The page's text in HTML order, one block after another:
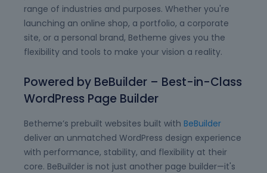
range of industries and purposes. Whether you're
launching an online shop, a portfolio, a corporate
site, or a personal brand, Betheme gives you the
flexibility and tools to make your vision a reality.
Powered by BeBuilder – Best-in-Class
WordPress Page Builder
Betheme’s prebuilt websites built with BeBuilder
deliver an unmatched WordPress design experience
with performance, stability, and flexibility at their
core. BeBuilder is not just another page builder—it's